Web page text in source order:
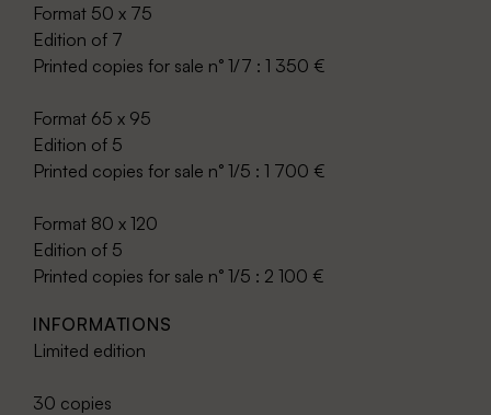
Format 50 x 75
Edition of 7
Printed copies for sale n° 1/7 : 1 350 €
Format 65 x 95
Edition of 5
Printed copies for sale n° 1/5 : 1 700 €
Format 80 x 120
Edition of 5
Printed copies for sale n° 1/5 : 2 100 €
INFORMATIONS
Limited edition
30 copies